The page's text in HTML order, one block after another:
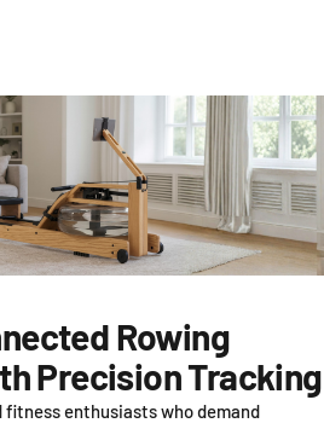
Rowing
Precision Tracking
enthusiasts who demand